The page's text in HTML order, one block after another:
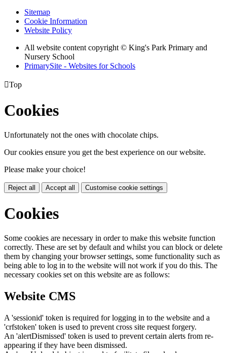
Sitemap
Cookie Information
Website Policy
All website content copyright © King's Park Primary and
Nursery School
PrimarySite - Websites for Schools
Top
Cookies
Unfortunately not the ones with chocolate chips.
Our cookies ensure you get the best experience on our website.
Please make your choice!
Reject all Accept all Customise cookie settings
Cookies
Some cookies are necessary in order to make this website function
correctly. These are set by default and whilst you can block or delete
them by changing your browser settings, some functionality such as
being able to log in to the website will not work if you do this. The
necessary cookies set on this website are as follows:
Website CMS
A 'sessionid' token is required for logging in to the website and a
'crfstoken' token is used to prevent cross site request forgery.
An 'alertDismissed' token is used to prevent certain alerts from re-
appearing if they have been dismissed.